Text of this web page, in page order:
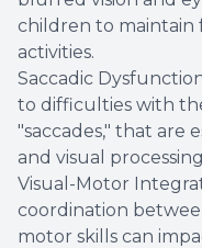
children to maintain
activities.
Saccadic
to difficulties with
"saccades," that are
and visual
Visual-Motor
coordination
motor skills can